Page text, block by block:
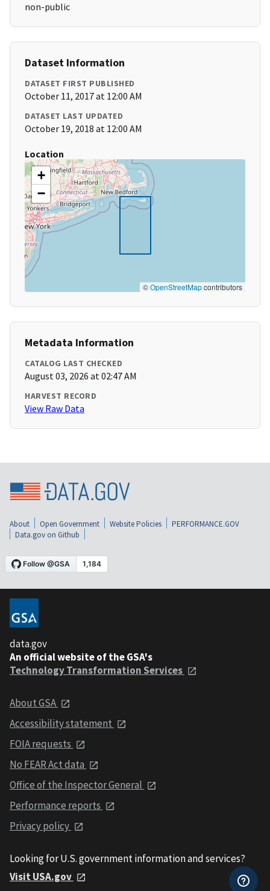
non-public
Dataset Information
DATASET FIRST PUBLISHED
October 11, 2017 at 12:00 AM
DATASET LAST UPDATED
October 19, 2018 at 12:00 AM
Location
+
−
©OpenStreetMapcontributors
Metadata Information
CATALOG LAST CHECKED
August 03, 2026 at 02:47 AM
HARVEST RECORD
View Raw Data
About Open Government Website Policies
PERFORMANCE.GOV
Data.gov on Github
data.gov
An official website of the GSA's
Technology Transformation Services
About GSA
Accessibility statement
FOIA requests
No FEAR Act data
Office of the Inspector General
Performance reports
Privacy policy
Looking for U.S. government information and services?
Visit USA.gov